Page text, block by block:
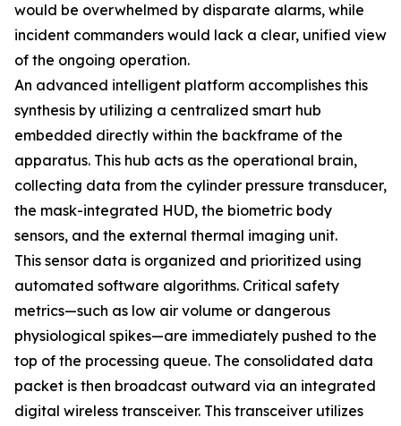
would be overwhelmed by disparate alarms, while
incident commanders would lack a clear, unified view
of the ongoing operation.
An advanced intelligent platform accomplishes this
synthesis by utilizing a centralized smart hub
embedded directly within the backframe of the
apparatus. This hub acts as the operational brain,
collecting data from the cylinder pressure transducer,
the mask-integrated HUD, the biometric body
sensors, and the external thermal imaging unit.
This sensor data is organized and prioritized using
automated software algorithms. Critical safety
metrics—such as low air volume or dangerous
physiological spikes—are immediately pushed to the
top of the processing queue. The consolidated data
packet is then broadcast outward via an integrated
digital wireless transceiver. This transceiver utilizes